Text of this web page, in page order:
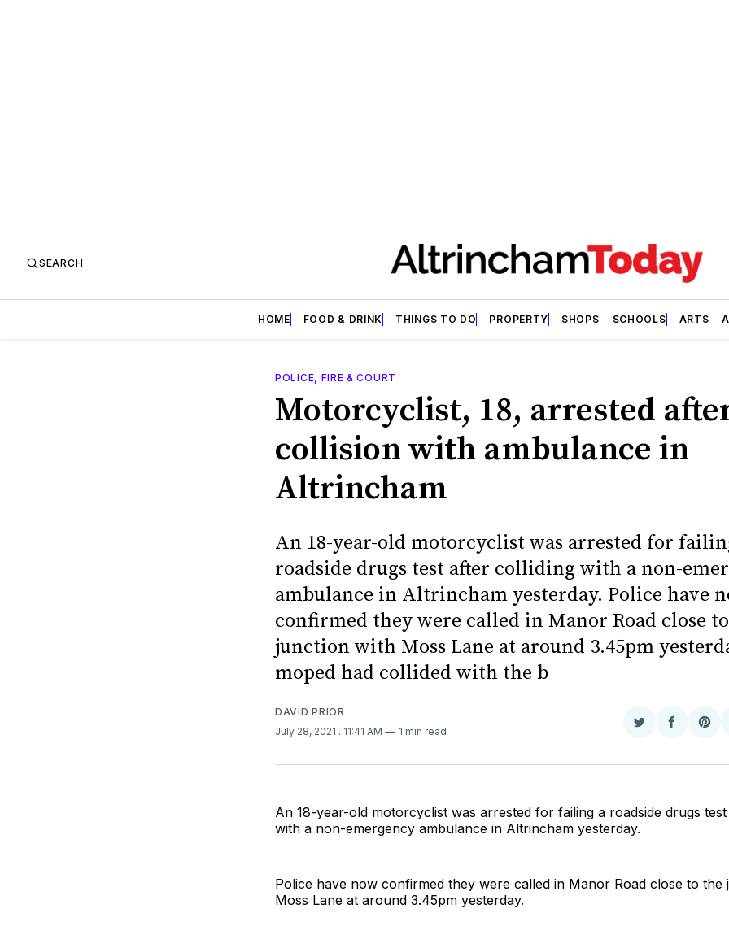
SEARCH
HOME FOOD & DRINK THINGS TO DO PROPERTY SHOPS SCHOOLS ARTS
POLICE, FIRE & COURT
Motorcyclist, 18, arrested
collision with ambulance in
Altrincham
An 18-year-old motorcyclist was arrested for
roadside drugs test after colliding with a non-
ambulance in Altrincham yesterday. Police have
confirmed they were called in Manor Road close
junction with Moss Lane at around 3.45pm
moped had collided with the b
DAVID PRIOR
July 28, 2021 . 11:41 AM 1 min read
Share
Twitter
Share
An 18-year-old motorcyclist was arrested for failing a roadside drugs
with a non-emergency ambulance in Altrincham yesterday.
Police have now confirmed they were called in Manor Road close to the
Moss Lane at around 3.45pm yesterday.